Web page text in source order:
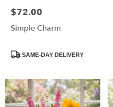
flower
delivery
Price:
$72.00
Simple Charm
Product
SAME-DAY DELIVERY